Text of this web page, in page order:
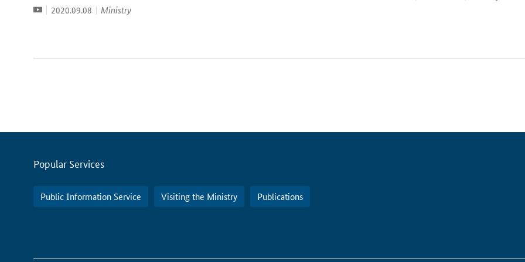
VideoDate:
2020.09.08 Ministry
Servicemenu
Popular Services
Public Information Service Visiting the Ministry Publications